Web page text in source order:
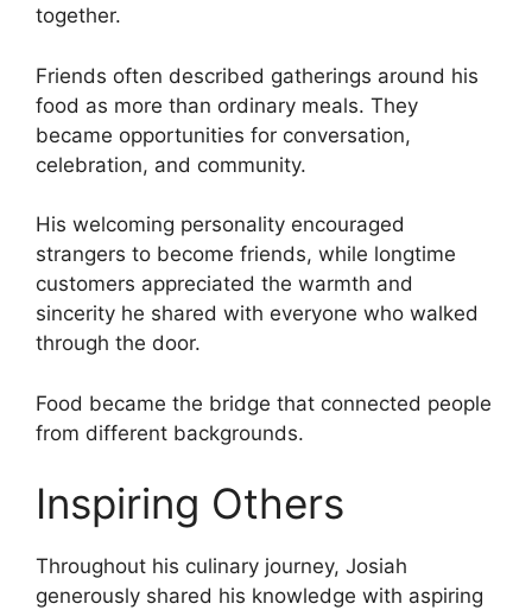
together.
Friends often described gatherings around his
food as more than ordinary meals. They
became opportunities for conversation,
celebration, and community.
His welcoming personality encouraged
strangers to become friends, while longtime
customers appreciated the warmth and
sincerity he shared with everyone who walked
through the door.
Food became the bridge that connected people
from different backgrounds.
Inspiring Others
Throughout his culinary journey, Josiah
generously shared his knowledge with aspiring